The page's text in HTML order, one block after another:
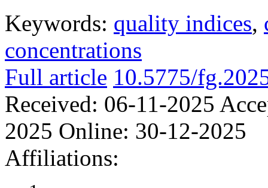
Keywords: quality indices,
concentrations
Full article 10.5775/
Received: 06-11-2025
2025 Online: 30-12-2025
Affiliations: